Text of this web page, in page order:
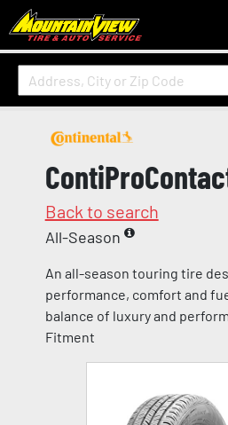
Back to search
All-Season
An all-season touring tire
performance, comfort and
balance of luxury and
Fitment